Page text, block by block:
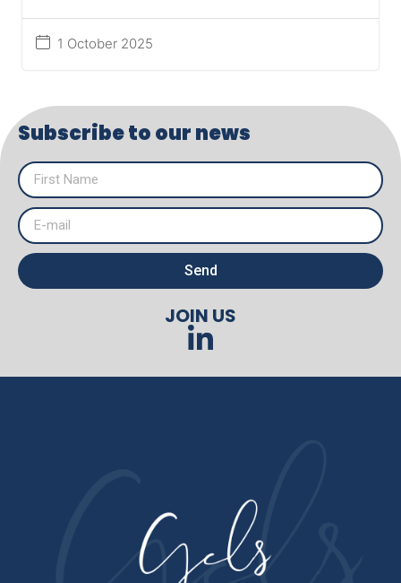
1 October 2025
Subscribe to our news
Send
JOIN US